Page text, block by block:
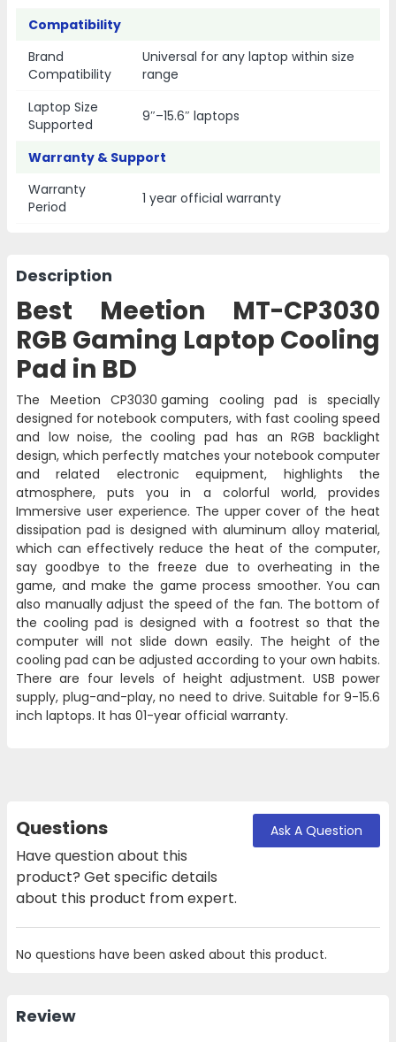
Compatibility
Brand
Compatibility
Universal for any laptop within size
range
Laptop Size
Supported
9″–15.6″ laptops
Warranty & Support
Warranty
Period
1 year official warranty
Description
Best Meetion MT-CP3030
RGB Gaming Laptop Cooling
Pad in BD
The Meetion CP3030 gaming cooling pad is specially
designed for notebook computers, with fast cooling speed
and low noise, the cooling pad has an RGB backlight
design, which perfectly matches your notebook computer
and related electronic equipment, highlights the
atmosphere, puts you in a colorful world, provides
Immersive user experience. The upper cover of the heat
dissipation pad is designed with aluminum alloy material,
which can effectively reduce the heat of the computer,
say goodbye to the freeze due to overheating in the
game, and make the game process smoother. You can
also manually adjust the speed of the fan. The bottom of
the cooling pad is designed with a footrest so that the
computer will not slide down easily. The height of the
cooling pad can be adjusted according to your own habits.
There are four levels of height adjustment. USB power
supply, plug-and-play, no need to drive. Suitable for 9-15.6
inch laptops. It has 01-year official warranty.
Questions
Have question about this
product? Get specific details
about this product from expert.
Ask A Question
No questions have been asked about this product.
Review